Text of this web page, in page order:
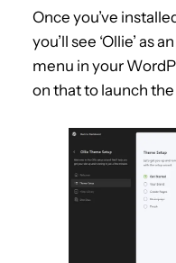
Once you’ve
you’ll see ‘Ollie’ as
menu in your
on that to launch